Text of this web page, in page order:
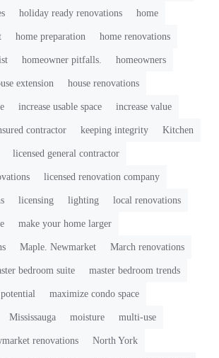
holiday ready renovations home
home preparation home renovations
homeowner pitfalls. homeowners
extension house renovations
increase usable space increase value
contractor keeping integrity Kitchen
licensed general contractor
licensed renovation company
licensing lighting local renovations
make your home larger
Maple. Newmarket March renovations
bedroom suite master bedroom trends
maximize condo space
Mississauga moisture multi-use
renovations North York